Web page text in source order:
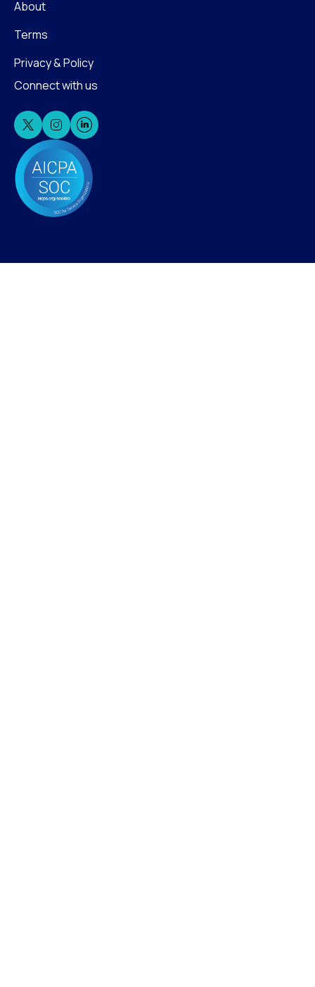
About
Terms
Privacy & Policy
Connect with us